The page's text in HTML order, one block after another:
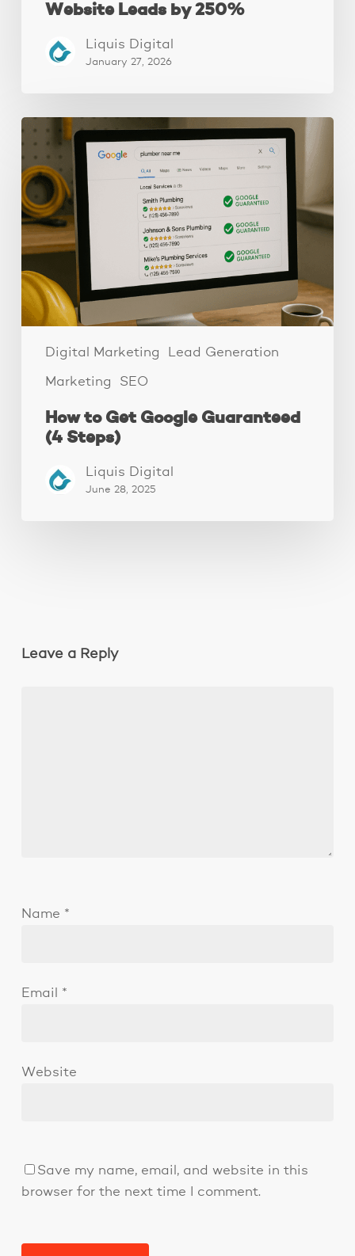
Website Leads by 250%
Liquis Digital
January 27, 2026
Digital Marketing Lead Generation
Marketing SEO
How
to
Get
Google
Guaranteed
(4
Steps)
How to Get Google Guaranteed
(4 Steps)
Liquis Digital
June 28, 2025
Leave a Reply
Name *
Email *
Website
Save my name, email, and website in this
browser for the next time I comment.